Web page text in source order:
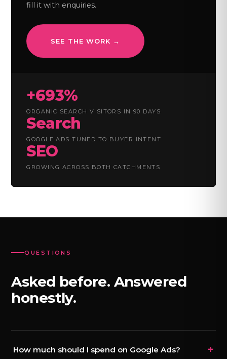
fill it with enquiries.
SEE THE WORK →
+693%
ORGANIC SEARCH VISITORS IN 90 DAYS
Search
GOOGLE ADS TUNED TO BUYER INTENT
SEO
GROWING ACROSS BOTH CATCHMENTS
QUESTIONS
Asked before. Answered
honestly.
How much should I spend on Google Ads? +